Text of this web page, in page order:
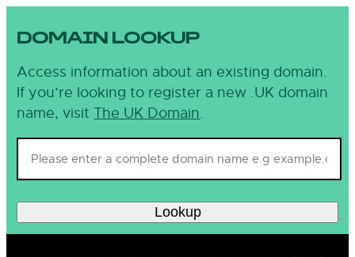
DOMAIN LOOKUP
Access information about an existing domain.
If you’re looking to register a new .UK domain
name, visit The UK Domain.
Lookup